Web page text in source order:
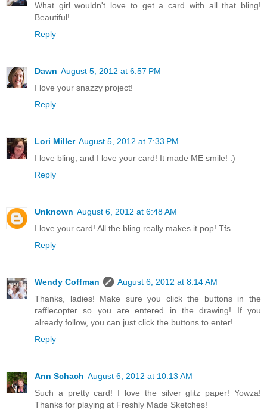
What girl wouldn't love to get a card with all that bling!
Beautiful!
Reply
Dawn August 5, 2012 at 6:57 PM
I love your snazzy project!
Reply
Lori Miller August 5, 2012 at 7:33 PM
I love bling, and I love your card! It made ME smile! :)
Reply
Unknown August 6, 2012 at 6:48 AM
I love your card! All the bling really makes it pop! Tfs
Reply
Wendy Coffman
August 6, 2012 at 8:14 AM
Thanks, ladies! Make sure you click the buttons in the
rafflecopter so you are entered in the drawing! If you
already follow, you can just click the buttons to enter!
Reply
Ann Schach August 6, 2012 at 10:13 AM
Such a pretty card! I love the silver glitz paper! Yowza!
Thanks for playing at Freshly Made Sketches!